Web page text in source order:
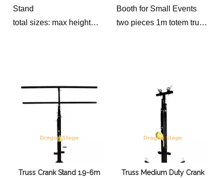
Stand
total sizes: max height
Booth for Small Events
two pieces 1m totem truss
Truss Crank Stand 1.9-6m
Truss Medium Duty Crank